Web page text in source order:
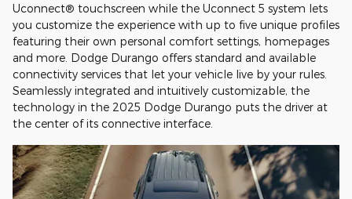
Uconnect® touchscreen while the Uconnect 5 system lets
you customize the experience with up to five unique profiles
featuring their own personal comfort settings, homepages
and more. Dodge Durango offers standard and available
connectivity services that let your vehicle live by your rules.
Seamlessly integrated and intuitively customizable, the
technology in the 2025 Dodge Durango puts the driver at
the center of its connective interface.